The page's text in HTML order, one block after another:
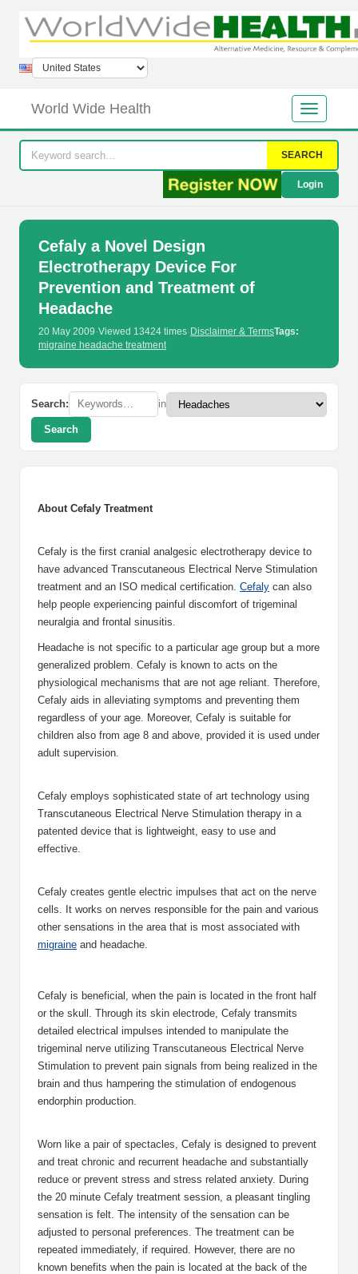
World Wide Health
SEARCH
Login
Cefaly a Novel Design
Electrotherapy Device For
Prevention and Treatment of
Headache
20 May 2009·Viewed 13424 times· Disclaimer & TermsTags:
migraine headache treatment
Search: in
Search
About Cefaly Treatment
Cefaly is the first cranial analgesic electrotherapy device to
have advanced Transcutaneous Electrical Nerve Stimulation
treatment and an ISO medical certification. Cefaly can also
help people experiencing painful discomfort of trigeminal
neuralgia and frontal sinusitis.
Headache is not specific to a particular age group but a more
generalized problem. Cefaly is known to acts on the
physiological mechanisms that are not age reliant. Therefore,
Cefaly aids in alleviating symptoms and preventing them
regardless of your age. Moreover, Cefaly is suitable for
children also from age 8 and above, provided it is used under
adult supervision.
Cefaly employs sophisticated state of art technology using
Transcutaneous Electrical Nerve Stimulation therapy in a
patented device that is lightweight, easy to use and
effective.
Cefaly creates gentle electric impulses that act on the nerve
cells. It works on nerves responsible for the pain and various
other sensations in the area that is most associated with
migraine and headache.
Cefaly is beneficial, when the pain is located in the front half
or the skull. Through its skin electrode, Cefaly transmits
detailed electrical impulses intended to manipulate the
trigeminal nerve utilizing Transcutaneous Electrical Nerve
Stimulation to prevent pain signals from being realized in the
brain and thus hampering the stimulation of endogenous
endorphin production.
Worn like a pair of spectacles, Cefaly is designed to prevent
and treat chronic and recurrent headache and substantially
reduce or prevent stress and stress related anxiety. During
the 20 minute Cefaly treatment session, a pleasant tingling
sensation is felt. The intensity of the sensation can be
adjusted to personal preferences. The treatment can be
repeated immediately, if required. However, there are no
known benefits when the pain is located at the back of the